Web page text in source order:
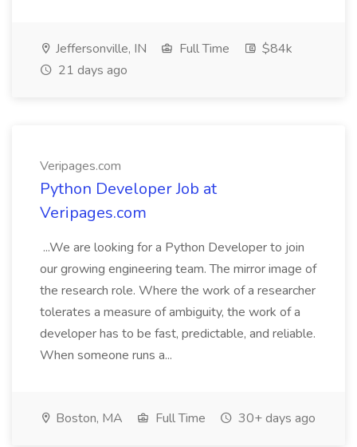
Jeffersonville, IN Full Time
$84k
21 days ago
Veripages.com
Python Developer Job at
Veripages.com
...We are looking for a Python Developer to join
our growing engineering team. The mirror image of
the research role. Where the work of a researcher
tolerates a measure of ambiguity, the work of a
developer has to be fast, predictable, and reliable.
When someone runs a...
Boston, MA Full Time 30+ days ago